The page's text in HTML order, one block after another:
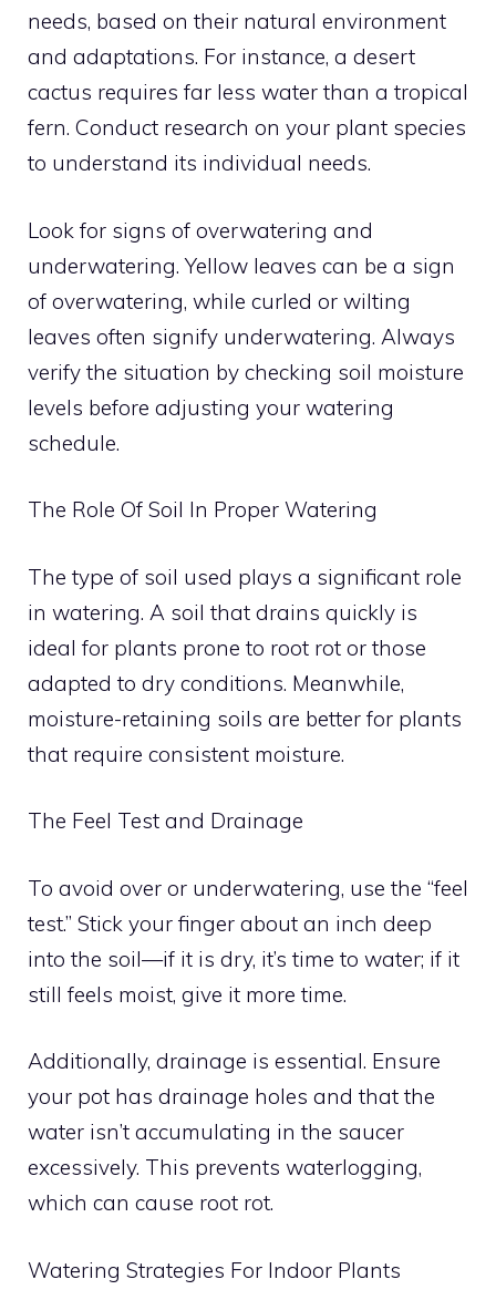
needs, based on their natural environment
and adaptations. For instance, a desert
cactus requires far less water than a tropical
fern. Conduct research on your plant species
to understand its individual needs.
Look for signs of overwatering and
underwatering. Yellow leaves can be a sign
of overwatering, while curled or wilting
leaves often signify underwatering. Always
verify the situation by checking soil moisture
levels before adjusting your watering
schedule.
The Role Of Soil In Proper Watering
The type of soil used plays a significant role
in watering. A soil that drains quickly is
ideal for plants prone to root rot or those
adapted to dry conditions. Meanwhile,
moisture-retaining soils are better for plants
that require consistent moisture.
The Feel Test and Drainage
To avoid over or underwatering, use the “feel
test.” Stick your finger about an inch deep
into the soil—if it is dry, it’s time to water; if it
still feels moist, give it more time.
Additionally, drainage is essential. Ensure
your pot has drainage holes and that the
water isn’t accumulating in the saucer
excessively. This prevents waterlogging,
which can cause root rot.
Watering Strategies For Indoor Plants